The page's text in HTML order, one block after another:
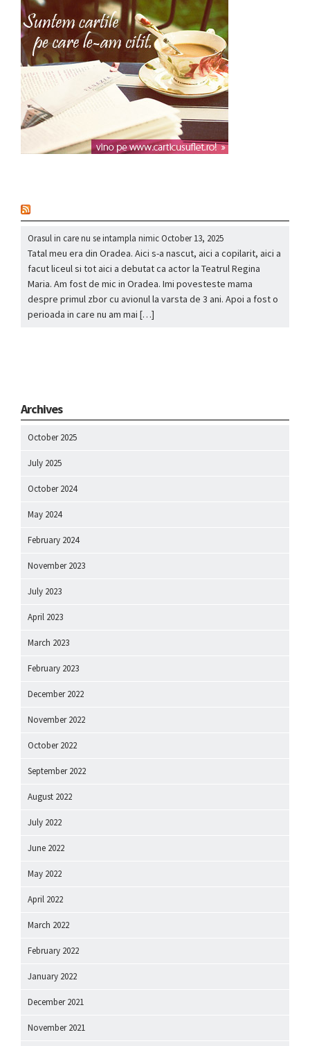
Orasul in care nu se intampla nimicOctober 13, 2025
Tatal meu era din Oradea. Aici s-a nascut, aici a copilarit, aici a
facut liceul si tot aici a debutat ca actor la Teatrul Regina
Maria. Am fost de mic in Oradea. Imi povesteste mama
despre primul zbor cu avionul la varsta de 3 ani. Apoi a fost o
perioada in care nu am mai […]
Archives
October 2025
July 2025
October 2024
May 2024
February 2024
November 2023
July 2023
April 2023
March 2023
February 2023
December 2022
November 2022
October 2022
September 2022
August 2022
July 2022
June 2022
May 2022
April 2022
March 2022
February 2022
January 2022
December 2021
November 2021